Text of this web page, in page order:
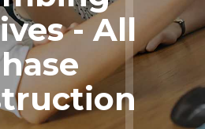
- All